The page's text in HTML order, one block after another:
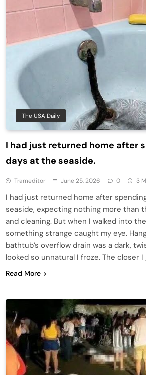
The USA Daily
I had just returned home after
days at the seaside.
Trameditor June 25, 2026 0 3
I had just returned home after
seaside, expecting nothing more than
and cleaning. But when I walked into
something strange caught my eye.
bathtub’s overflow drain was a dark,
looked so unnatural I froze. The closer I
Read More